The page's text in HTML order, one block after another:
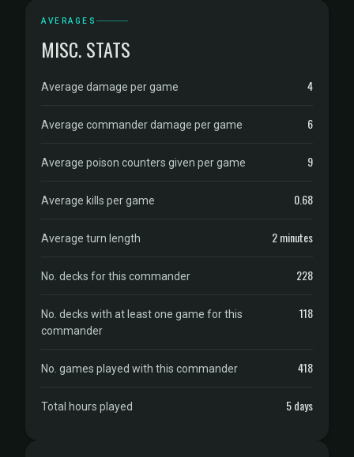
AVERAGES
MISC. STATS
Average damage per game 4
Average commander damage per game 6
Average poison counters given per game 9
Average kills per game 0.68
Average turn length 2 minutes
No. decks for this commander 228
No. decks with at least one game for this
commander
118
No. games played with this commander 418
Total hours played 5 days